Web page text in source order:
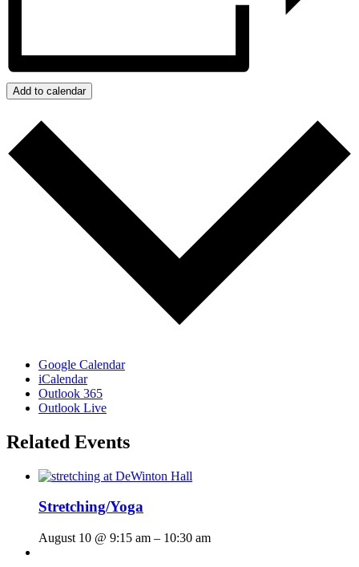
Add to calendar
Google Calendar
iCalendar
Outlook 365
Outlook Live
Related Events
Stretching/Yoga
August 10 @ 9:15 am – 10:30 am